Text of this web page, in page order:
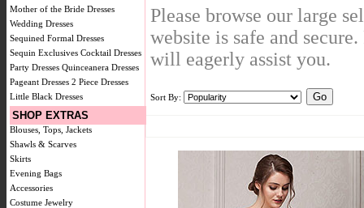
Mother of the Bride Dresses
Wedding Dresses
Sequined Formal Dresses
Sequin Exclusives Cocktail Dresses
Party Dresses Quinceanera Dresses
Pageant Dresses 2 Piece Dresses
Little Black Dresses
SHOP EXTRAS
Blouses, Tops, Jackets
Shawls & Scarves
Skirts
Evening Bags
Accessories
Costume Jewelry
Please browse our large
website is safe and
will eagerly assist you.
Sort By: